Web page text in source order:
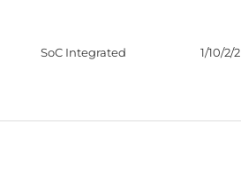
SoC Integrated 1/10/2/2